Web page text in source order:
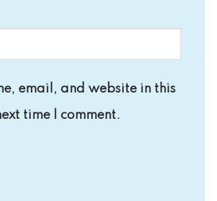
email, and website in this
time I comment.